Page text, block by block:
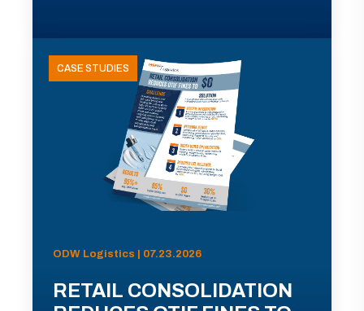
CASE STUDIES
ODW Logistics | 07.23.2026
RETAIL CONSOLIDATION